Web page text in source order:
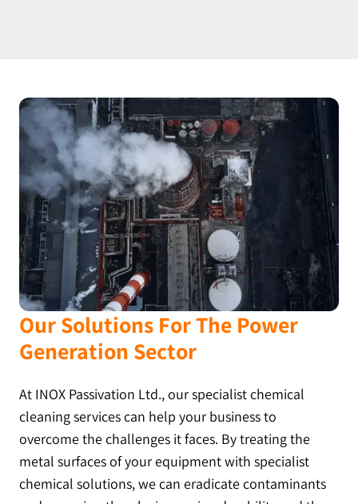
Our Solutions For The Power
Generation Sector
At INOX Passivation Ltd., our specialist chemical
cleaning services can help your business to
overcome the challenges it faces. By treating the
metal surfaces of your equipment with specialist
chemical solutions, we can eradicate contaminants